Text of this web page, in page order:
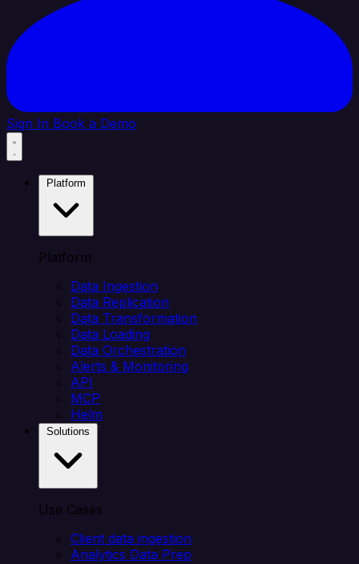
Sign In Book a Demo
Platform
Data Ingestion
Data Replication
Data Transformation
Data Loading
Data Orchestration
Alerts & Monitoring
API
MCP
Helm
Use Cases
Client data ingestion
Analytics Data Prep